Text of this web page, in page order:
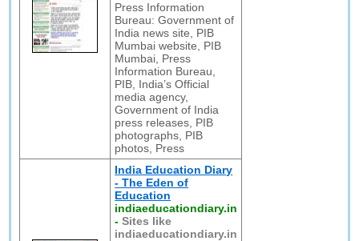
Press Information
Bureau: Government of
India news site, PIB
Mumbai website, PIB
Mumbai, Press
Information Bureau,
PIB, India’s Official
media agency,
Government of India
press releases, PIB
photographs, PIB
photos, Press
India Education Diary
- The Eden of
Education
indiaeducationdiary.in
-Sites like
indiaeducationdiary.in